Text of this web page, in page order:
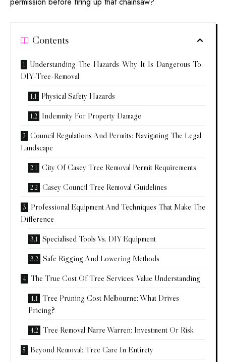
Contents
Understanding-The-Hazards-Why-It-Is-Dangerous-To-
DIY-Tree-Removal
Physical Safety Hazards
Indemnity For Property Damage
Council Regulations And Permits: Navigating The Legal
Landscape
City Of Casey Tree Removal Permit Requirements
Casey Council Tree Removal Guidelines
Professional Equipment And Techniques That Make The
Difference
Specialised Tools Vs. DIY Equipment
Safe Rigging And Lowering Methods
The True Cost Of Tree Services: Value Understanding
Tree Pruning Cost Melbourne: What Drives
Pricing?
Tree Removal Narre Warren: Investment Or Risk
Beyond Removal: Tree Care In Entirety